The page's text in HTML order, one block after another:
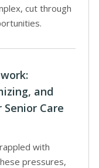
cut through
and
Senior Care
with
pressures,